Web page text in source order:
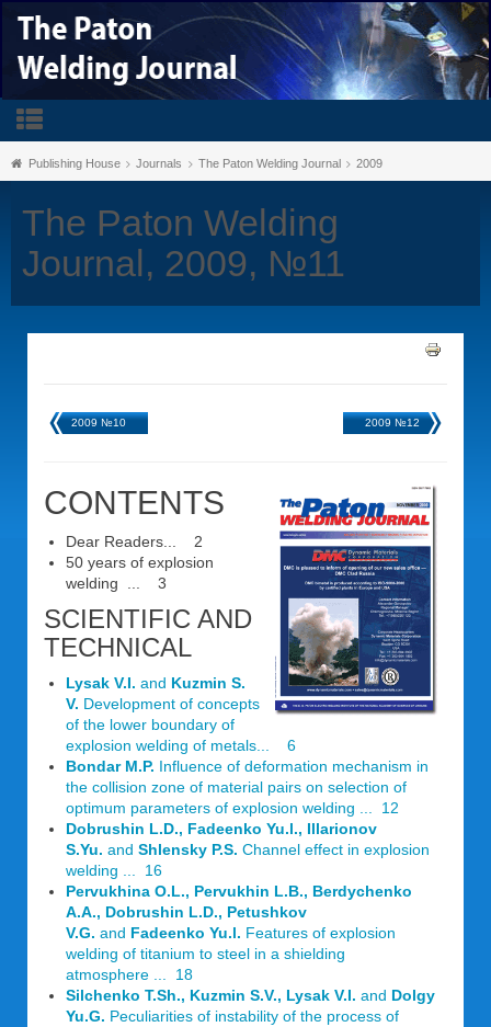
Publishing House Journals The Paton Welding Journal 2009
The Paton Welding
Journal, 2009, №11
2009 №10 2009 №12
CONTENTS
Dear Readers... 2
50 years of explosion
welding ... 3
SCIENTIFIC AND
TECHNICAL
Lysak V.I. and Kuzmin S.
V. Development of concepts
of the lower boundary of
explosion welding of metals... 6
Bondar M.P. Influence of deformation mechanism in
the collision zone of material pairs on selection of
optimum parameters of explosion welding ... 12
Dobrushin L.D., Fadeenko Yu.l., Illarionov
S.Yu. and Shlensky P.S. Channel effect in explosion
welding ... 16
Pervukhina O.L., Pervukhin L.В., Berdychenko
A.A., Dobrushin L.D., Petushkov
V.G. and Fadeenko Yu.l. Features of explosion
welding of titanium to steel in a shielding
atmosphere ... 18
Silchenko T.Sh., Kuzmin S.V., Lysak V.I. and Dolgy
Yu.G. Peculiarities of instability of the process of